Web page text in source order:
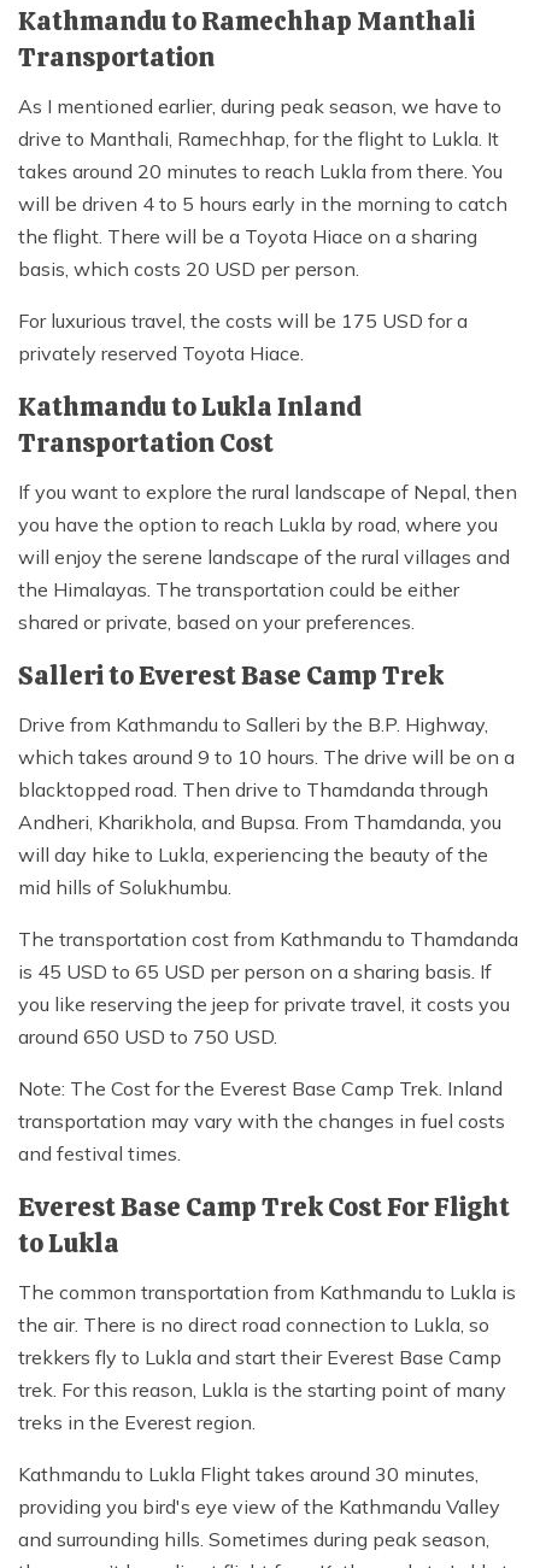
Kathmandu to Ramechhap Manthali
Transportation
As I mentioned earlier, during peak season, we have to
drive to Manthali, Ramechhap, for the flight to Lukla. It
takes around 20 minutes to reach Lukla from there. You
will be driven 4 to 5 hours early in the morning to catch
the flight. There will be a Toyota Hiace on a sharing
basis, which costs 20 USD per person.
For luxurious travel, the costs will be 175 USD for a
privately reserved Toyota Hiace.
Kathmandu to Lukla Inland
Transportation Cost
If you want to explore the rural landscape of Nepal, then
you have the option to reach Lukla by road, where you
will enjoy the serene landscape of the rural villages and
the Himalayas. The transportation could be either
shared or private, based on your preferences.
Salleri to Everest Base Camp Trek
Drive from Kathmandu to Salleri by the B.P. Highway,
which takes around 9 to 10 hours. The drive will be on a
blacktopped road. Then drive to Thamdanda through
Andheri, Kharikhola, and Bupsa. From Thamdanda, you
will day hike to Lukla, experiencing the beauty of the
mid hills of Solukhumbu.
The transportation cost from Kathmandu to Thamdanda
is 45 USD to 65 USD per person on a sharing basis. If
you like reserving the jeep for private travel, it costs you
around 650 USD to 750 USD.
Note: The Cost for the Everest Base Camp Trek. Inland
transportation may vary with the changes in fuel costs
and festival times.
Everest Base Camp Trek Cost For Flight
to Lukla
The common transportation from Kathmandu to Lukla is
the air. There is no direct road connection to Lukla, so
trekkers fly to Lukla and start their Everest Base Camp
trek. For this reason, Lukla is the starting point of many
treks in the Everest region.
Kathmandu to Lukla Flight takes around 30 minutes,
providing you bird's eye view of the Kathmandu Valley
and surrounding hills. Sometimes during peak season,